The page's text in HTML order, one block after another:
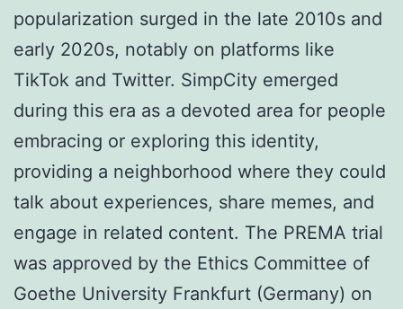
popularization surged in the late 2010s and
early 2020s, notably on platforms like
TikTok and Twitter. SimpCity emerged
during this era as a devoted area for people
embracing or exploring this identity,
providing a neighborhood where they could
talk about experiences, share memes, and
engage in related content. The PREMA trial
was approved by the Ethics Committee of
Goethe University Frankfurt (Germany) on